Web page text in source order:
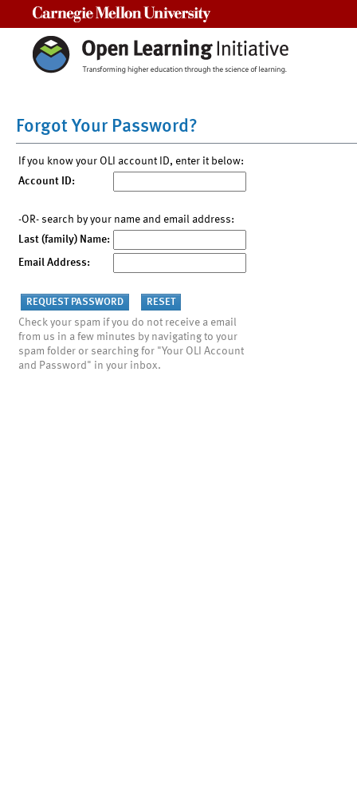
Forgot Your Password?
If you know your OLI account ID, enter it below:
Account ID:
-OR- search by your name and email address:
Last (family) Name:
Email Address:
Check your spam if you do not receive a email
from us in a few minutes by navigating to your
spam folder or searching for "Your OLI Account
and Password" in your inbox.